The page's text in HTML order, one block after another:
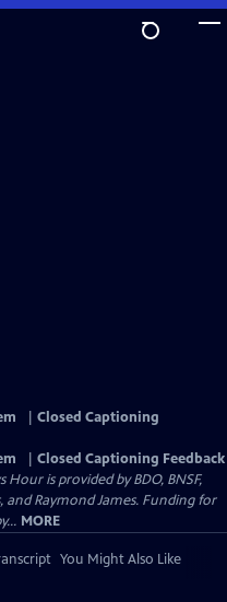
Closed Captioning
Closed Captioning Feedback
is provided by BDO, BNSF,
and Raymond James. Funding for
MORE
You Might Also Like